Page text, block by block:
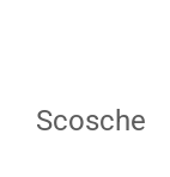
Scosche